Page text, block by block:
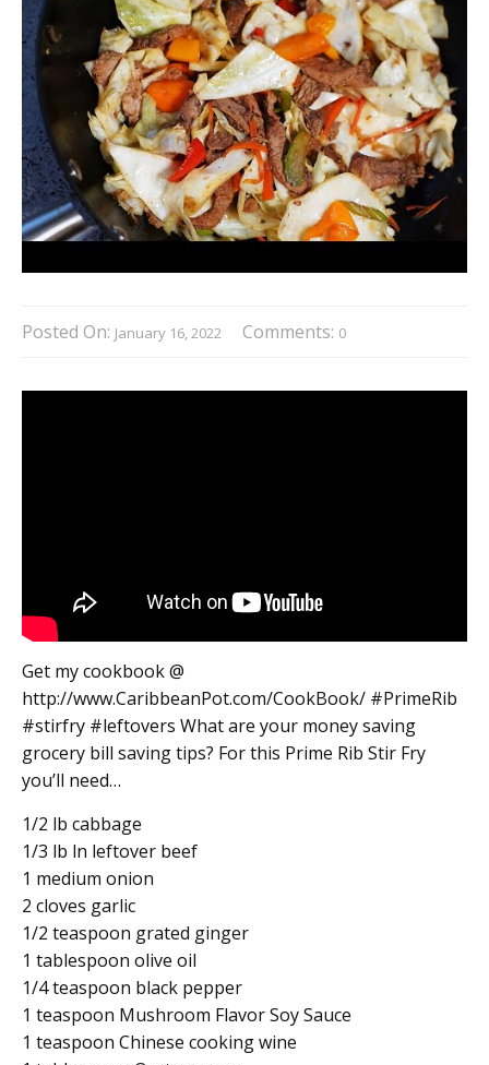
Posted On: January 16, 2022 Comments: 0
Get my cookbook @
http://www.CaribbeanPot.com/CookBook/ #PrimeRib
#stirfry #leftovers What are your money saving
grocery bill saving tips? For this Prime Rib Stir Fry
you’ll need…
1/2 lb cabbage
1/3 lb ln leftover beef
1 medium onion
2 cloves garlic
1/2 teaspoon grated ginger
1 tablespoon olive oil
1/4 teaspoon black pepper
1 teaspoon Mushroom Flavor Soy Sauce
1 teaspoon Chinese cooking wine